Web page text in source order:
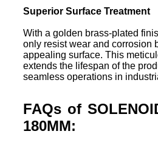
Superior Surface Treatment
With a golden brass-plated
only resist wear and corrosion
appealing surface. This
extends the lifespan of the
seamless operations in
FAQs of
180MM: